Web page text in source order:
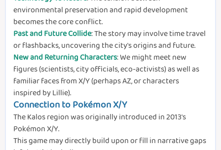
environmental preservation and rapid development
becomes the core conflict.
Past and Future Collide: The story may involve time travel
or flashbacks, uncovering the city's origins and future.
New and Returning Characters: We might meet new
figures (scientists, city officials, eco-activists) as well as
familiar faces from X/Y (perhaps AZ, or characters
inspired by Lillie).
Connection to Pokémon X/Y
The Kalos region was originally introduced in 2013's
Pokémon X/Y.
This game may directly build upon or fill in narrative gaps